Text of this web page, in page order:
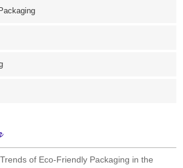
of Eco-Friendly Packaging in the